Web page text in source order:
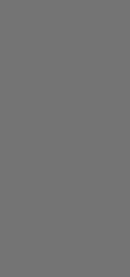
Student Ambassador
Student Ambassador
Student Ambassador
Student Ambassador